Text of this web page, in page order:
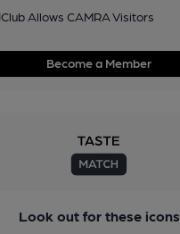
Club Allows CAMRA Visitors
Become a Member
Look out for these icons